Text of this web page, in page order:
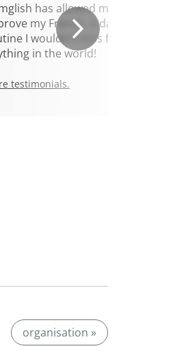
has allowed me to
my French. A daily
I wouldn't miss for
in the world!
testimonials.
organisation »